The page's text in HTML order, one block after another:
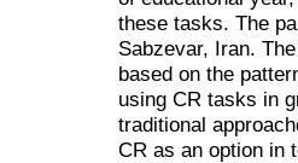
these tasks. The
Sabzevar, Iran.
based on the
using CR tasks in
traditional
CR as an option in